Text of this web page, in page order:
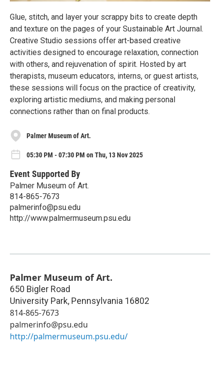
Glue, stitch, and layer your scrappy bits to create depth
and texture on the pages of your Sustainable Art Journal.
Creative Studio sessions offer art-based creative
activities designed to encourage relaxation, connection
with others, and rejuvenation of spirit. Hosted by art
therapists, museum educators, interns, or guest artists,
these sessions will focus on the practice of creativity,
exploring artistic mediums, and making personal
connections rather than on final products.
Palmer Museum of Art.
05:30 PM - 07:30 PM on Thu, 13 Nov 2025
Event Supported By
Palmer Museum of Art.
814-865-7673
palmerinfo@psu.edu
http://www.palmermuseum.psu.edu
Palmer Museum of Art.
650 Bigler Road
University Park, Pennsylvania 16802
814-865-7673
palmerinfo@psu.edu
http://palmermuseum.psu.edu/